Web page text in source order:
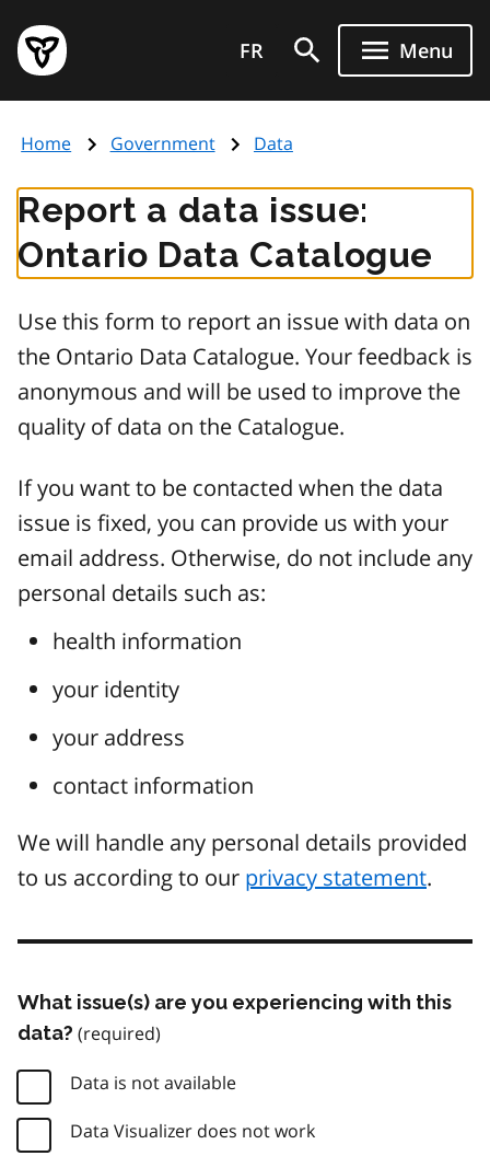
main
content
Government
of
page
FR Menu
Home Government Data
Report a data issue:
Ontario Data Catalogue
Use this form to report an issue with data on
the Ontario Data Catalogue. Your feedback is
anonymous and will be used to improve the
quality of data on the Catalogue.
If you want to be contacted when the data
issue is fixed, you can provide us with your
email address. Otherwise, do not include any
personal details such as:
health information
your identity
your address
contact information
We will handle any personal details provided
to us according to our privacy statement.
What issue(s) are you experiencing with this
data?
Data is not available
Data Visualizer does not work